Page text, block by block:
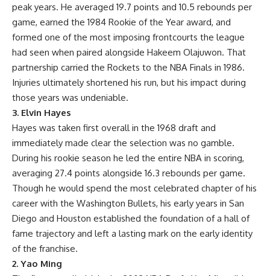
peak years. He averaged 19.7 points and 10.5 rebounds per
game, earned the 1984 Rookie of the Year award, and
formed one of the most imposing frontcourts the league
had seen when paired alongside Hakeem Olajuwon. That
partnership carried the Rockets to the NBA Finals in 1986.
Injuries ultimately shortened his run, but his impact during
those years was undeniable.
3. Elvin Hayes
Hayes was taken first overall in the 1968 draft and
immediately made clear the selection was no gamble.
During his rookie season he led the entire NBA in scoring,
averaging 27.4 points alongside 16.3 rebounds per game.
Though he would spend the most celebrated chapter of his
career with the Washington Bullets, his early years in San
Diego and Houston established the foundation of a hall of
fame trajectory and left a lasting mark on the early identity
of the franchise.
2. Yao Ming